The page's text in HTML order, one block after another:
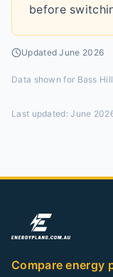
before
UpdatedJune 2026
Data shown for Bass
Last updated:June
Compare energy